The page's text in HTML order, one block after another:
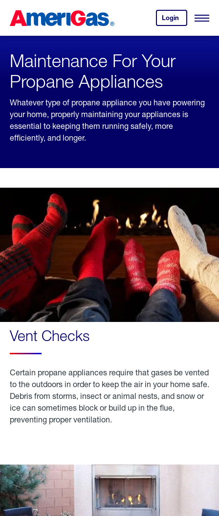
Content
Login
your
account.
Open
Skipped.
Maintenance For Your
Propane Appliances
Whatever type of propane appliance you have powering
your home, properly maintaining your appliances is
essential to keeping them running safely, more
efficiently, and longer.
Vent Checks
Certain propane appliances require that gases be vented
to the outdoors in order to keep the air in your home safe.
Debris from storms, insect or animal nests, and snow or
ice can sometimes block or build up in the flue,
preventing proper ventilation.